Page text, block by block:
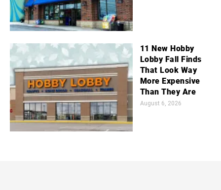
11 New Hobby
Lobby Fall Finds
That Look Way
More Expensive
Than They Are
August 6, 2026